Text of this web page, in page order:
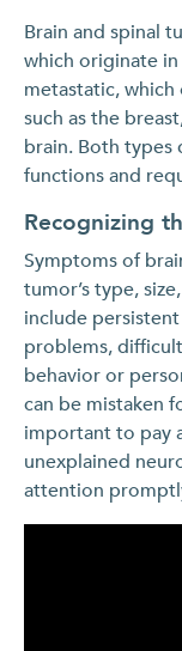
Brain and spinal
which originate
metastatic,
such as the
brain. Both types
functions and
Recognizing
Symptoms of
tumor’s type,
include
problems,
behavior or
can be mistaken
important to pay
unexplained
attention